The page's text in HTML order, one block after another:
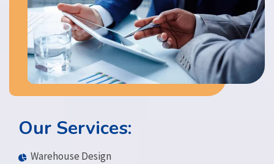
Our Services:
Warehouse Design